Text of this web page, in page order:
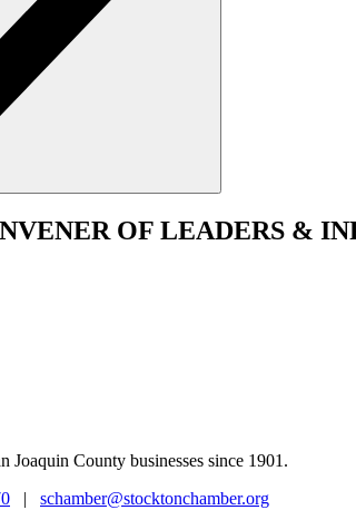
OF LEADERS &
Joaquin County businesses since 1901.
| schamber@stocktonchamber.org